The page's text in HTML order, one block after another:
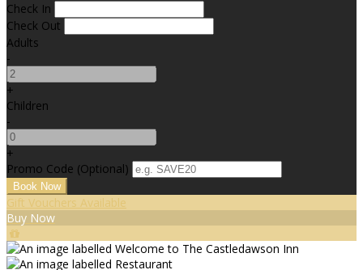
Check In
Check Out
Adults
-
+
Children
-
+
Promo Code (Optional)
Gift Vouchers Available
Buy Now